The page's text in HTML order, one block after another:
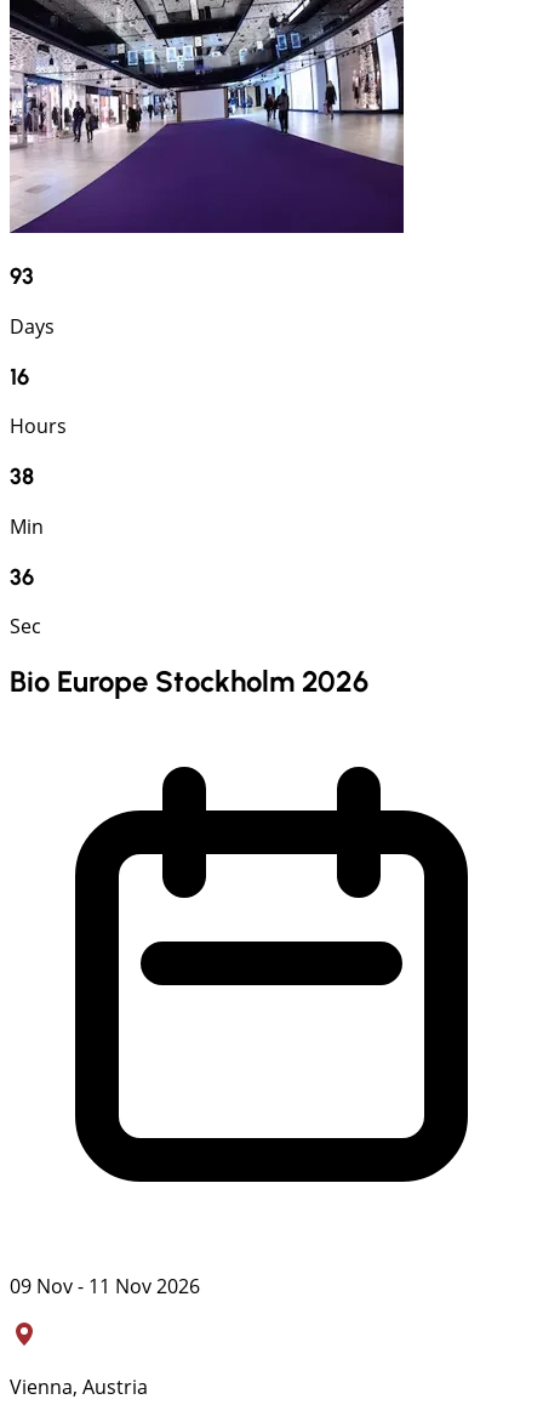
93
Days
16
Hours
38
Min
34
Sec
Bio Europe Stockholm 2026
09 Nov - 11 Nov 2026
Vienna, Austria